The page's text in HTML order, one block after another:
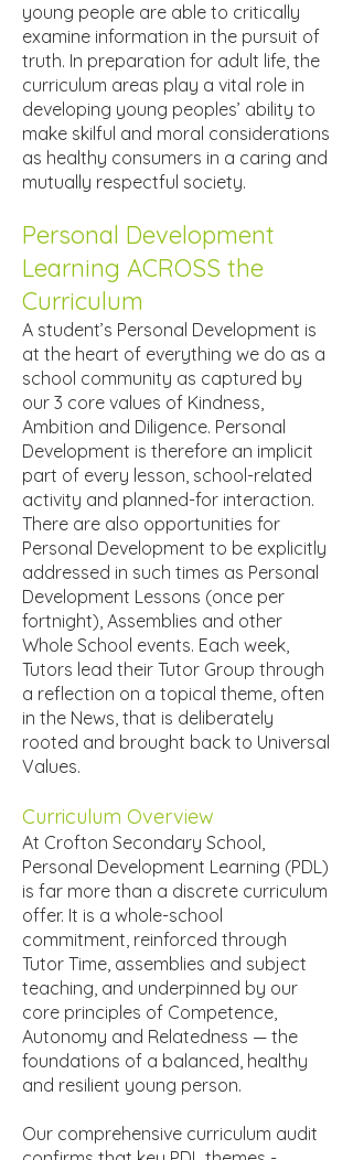
young people are able to critically
examine information in the pursuit of
truth. In preparation for adult life, the
curriculum areas play a vital role in
developing young peoples’ ability to
make skilful and moral considerations
as healthy consumers in a caring and
mutually respectful society.
Personal Development
Learning ACROSS the
Curriculum
A student’s Personal Development is
at the heart of everything we do as a
school community as captured by
our 3 core values of Kindness,
Ambition and Diligence. Personal
Development is therefore an implicit
part of every lesson, school-related
activity and planned-for interaction.
There are also opportunities for
Personal Development to be explicitly
addressed in such times as Personal
Development Lessons (once per
fortnight), Assemblies and other
Whole School events. Each week,
Tutors lead their Tutor Group through
a reflection on a topical theme, often
in the News, that is deliberately
rooted and brought back to Universal
Values.
Curriculum Overview
At Crofton Secondary School,
Personal Development Learning (PDL)
is far more than a discrete curriculum
offer. It is a whole-school
commitment, reinforced through
Tutor Time, assemblies and subject
teaching, and underpinned by our
core principles of Competence,
Autonomy and Relatedness — the
foundations of a balanced, healthy
and resilient young person.
Our comprehensive curriculum audit